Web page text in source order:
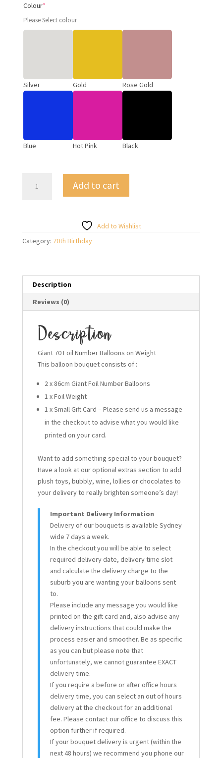
Colour*
Please Select colour
Silver Gold Rose Gold
Blue Hot Pink Black
on
Weight
Add to cart
Add to Wishlist
Category: 70th Birthday
Description
Reviews (0)
Description
Giant 70 Foil Number Balloons on Weight
This balloon bouquet consists of :
2 x 86cm Giant Foil Number Balloons
1 x Foil Weight
1 x Small Gift Card – Please send us a message
in the checkout to advise what you would like
printed on your card.
Want to add something special to your bouquet?
Have a look at our optional extras section to add
plush toys, bubbly, wine, lollies or chocolates to
your delivery to really brighten someone’s day!
Important Delivery Information
Delivery of our bouquets is available Sydney
wide 7 days a week.
In the checkout you will be able to select
required delivery date, delivery time slot
and calculate the delivery charge to the
suburb you are wanting your balloons sent
to.
Please include any message you would like
printed on the gift card and, also advise any
delivery instructions that could make the
process easier and smoother. Be as specific
as you can but please note that
unfortunately, we cannot guarantee EXACT
delivery time.
If you require a before or after office hours
delivery time, you can select an out of hours
delivery at the checkout for an additional
fee. Please contact our office to discuss this
option further if required.
If your bouquet delivery is urgent (within the
next 48 hours) we recommend you phone our